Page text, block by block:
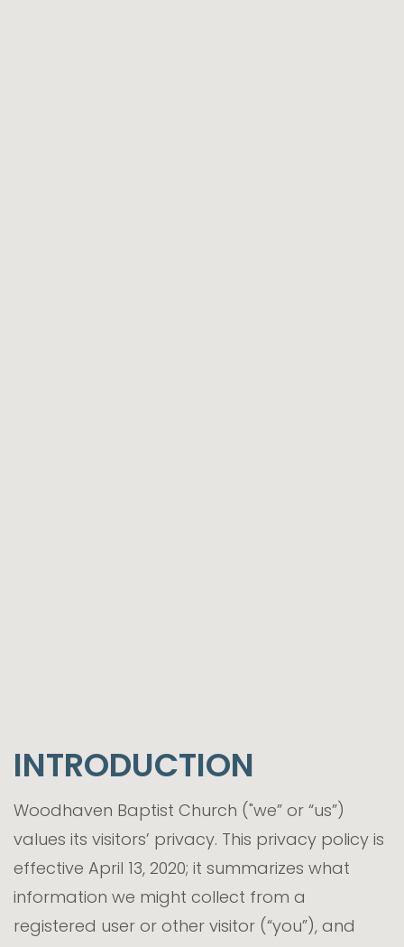
INTRODUCTION
Woodhaven Baptist Church ("we” or “us”)
values its visitors’ privacy. This privacy policy is
effective April 13, 2020; it summarizes what
information we might collect from a
registered user or other visitor (“you”), and